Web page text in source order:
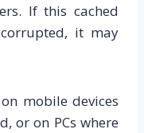
If this cached
it may
mobile devices
or on PCs where